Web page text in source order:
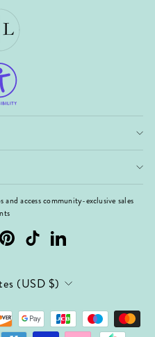
access community-exclusive sales
Pinterest TikTok LinkedIn
(USD $)